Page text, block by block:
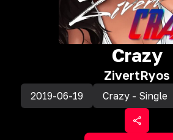
Crazy
ZivertRyos
2019-06-19 Crazy - Single